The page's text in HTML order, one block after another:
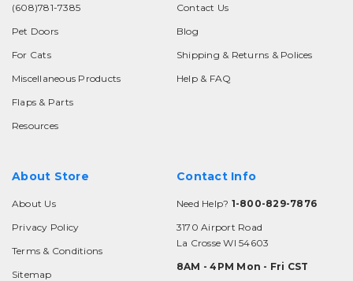
(608)781-7385
Pet Doors
For Cats
Miscellaneous Products
Flaps & Parts
Resources
Contact Us
Blog
Shipping & Returns & Polices
Help & FAQ
About Store
About Us
Privacy Policy
Terms & Conditions
Sitemap
Contact Info
Need Help? 1-800-829-7876
3170 Airport Road
La Crosse WI 54603
8AM - 4PM Mon - Fri CST